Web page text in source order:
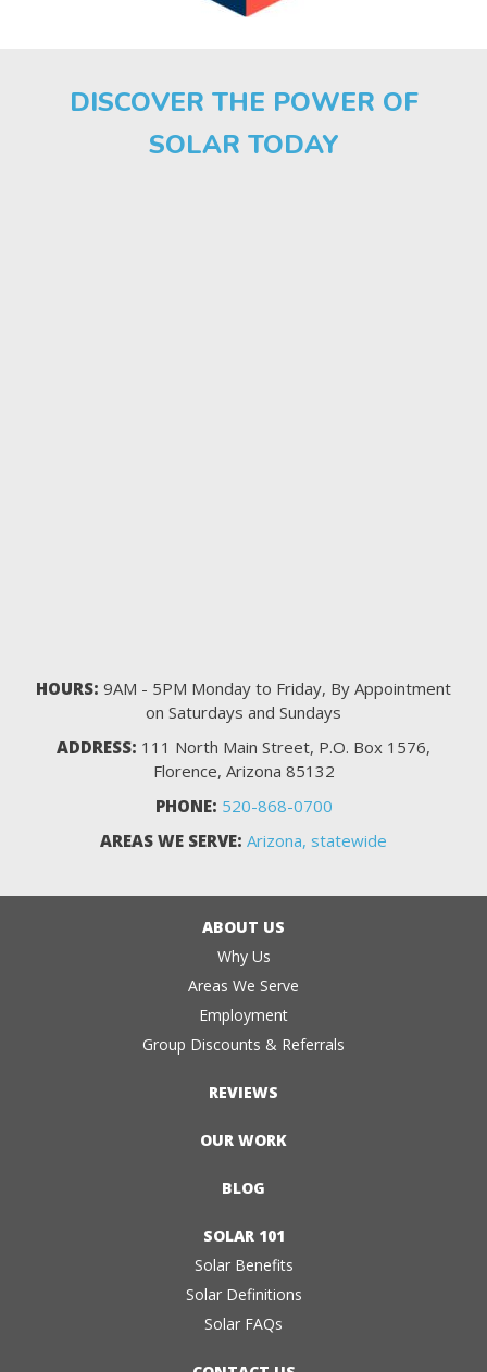
DISCOVER THE POWER OF
SOLAR TODAY
HOURS: 9AM - 5PM Monday to Friday, By Appointment
on Saturdays and Sundays
ADDRESS: 111 North Main Street, P.O. Box 1576,
Florence, Arizona 85132
PHONE: 520-868-0700
AREAS WE SERVE: Arizona, statewide
ABOUT US
Why Us
Areas We Serve
Employment
Group Discounts & Referrals
REVIEWS
OUR WORK
BLOG
SOLAR 101
Solar Benefits
Solar Definitions
Solar FAQs